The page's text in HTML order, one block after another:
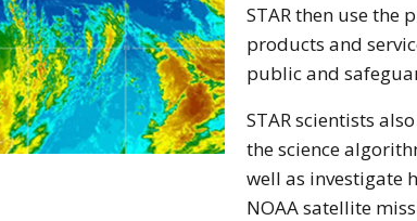
STAR then use the
products and
public and
STAR scientists
the science
well as investigate
NOAA satellite